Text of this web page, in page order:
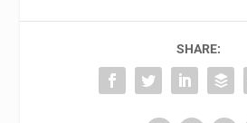
SHARE: